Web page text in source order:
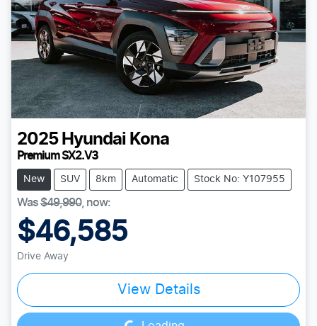
2025 Hyundai Kona
Premium SX2.V3
New SUV 8km Automatic Stock No: Y107955
Was$49,990, now:
$46,585
Drive Away
View Details
Loading...